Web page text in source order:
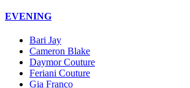
EVENING
Bari Jay
Cameron Blake
Daymor Couture
Feriani Couture
Gia Franco